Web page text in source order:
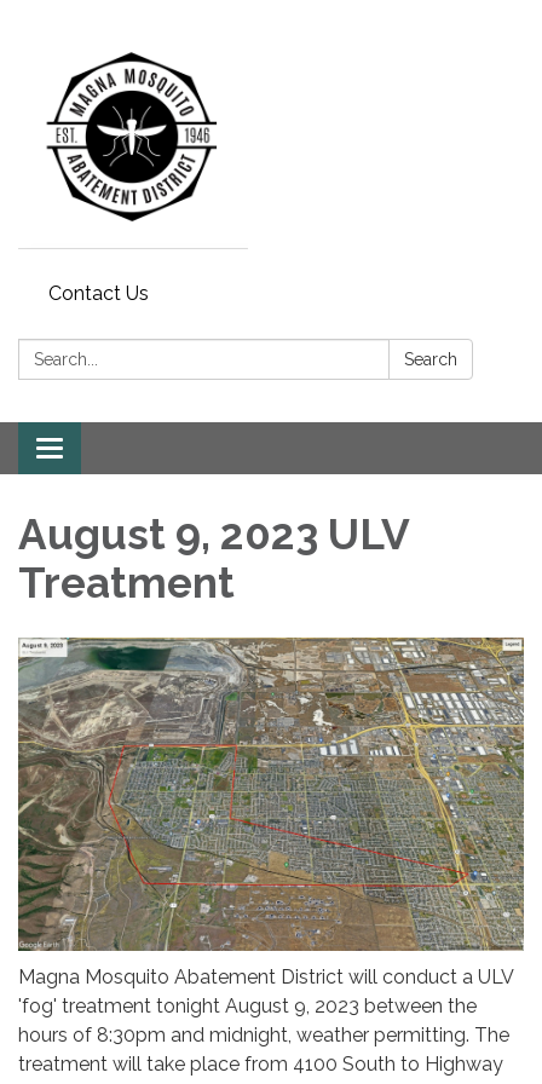
Contact Us
Search: Search
Toggle navigation
August 9, 2023 ULV
Treatment
Magna Mosquito Abatement District will conduct a ULV
'fog' treatment tonight August 9, 2023 between the
hours of 8:30pm and midnight, weather permitting. The
treatment will take place from 4100 South to Highway